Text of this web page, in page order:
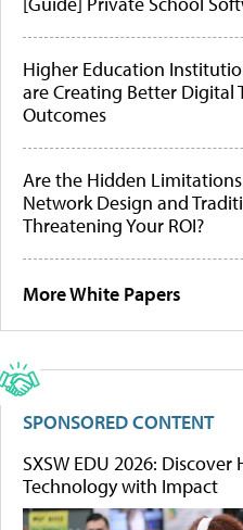
Higher Education
are Creating Better Digital
Outcomes
Are the Hidden
Network Design and
Threatening Your ROI?
More White Papers
SPONSORED CONTENT
SXSW EDU 2026:
Technology with Impact